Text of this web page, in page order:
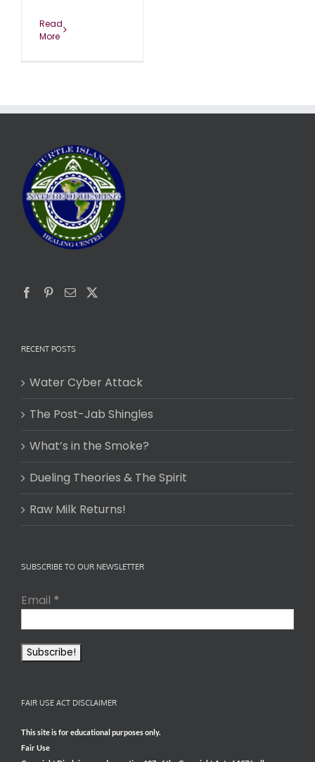
Read
More
RECENT POSTS
Water Cyber Attack
The Post-Jab Shingles
What’s in the Smoke?
Dueling Theories & The Spirit
Raw Milk Returns!
SUBSCRIBE TO OUR NEWSLETTER
Email *
FAIR USE ACT DISCLAIMER
This site is for educational purposes only.
Fair Use